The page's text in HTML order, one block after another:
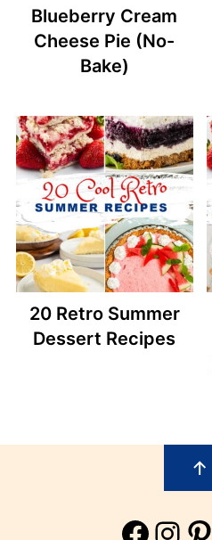
Blueberry Cream
Cheese Pie (No-
Bake)
20 Retro Summer
Dessert Recipes
↑